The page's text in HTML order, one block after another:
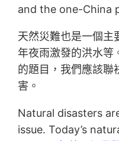
and the one-China
天然災難也是一個主
年夜雨激發的洪水等
的題目，我們應該聯
害。
Natural disasters
issue. Today’s